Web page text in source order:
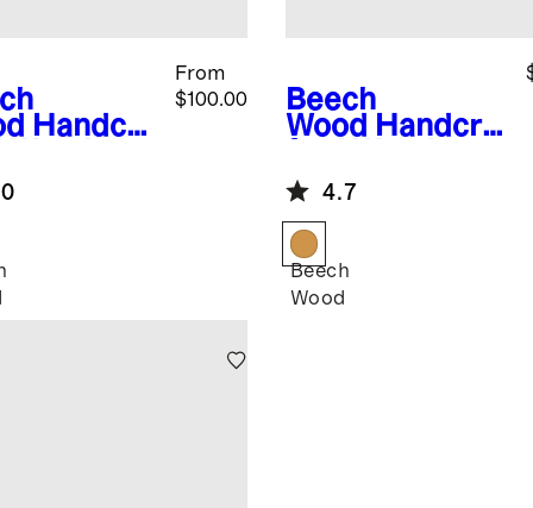
Handcra
(Set of
From
$100.00
Beech
Wood
Handcra
Serving Bowl,
12"4.7
Beech
Wood